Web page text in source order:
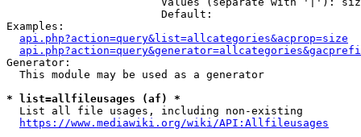
                        Default:
Examples:
api.php?action=query&list=allcategories&acprop=size
Generator:
  This module may be used as a generator
* list=allfileusages (af) *
  List all file usages, including non-existing
https://www.mediawiki.org/wiki/API:Allfileusages